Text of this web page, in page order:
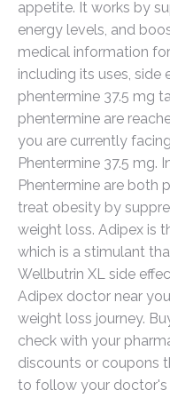
appetite. It works by
energy levels, and
medical information
including its uses, side
phentermine 37.5 mg
phentermine are
you are currently
Phentermine 37.5 mg.
Phentermine are both
treat obesity by
weight loss. Adipex is
which is a stimulant
Wellbutrin XL side
Adipex doctor near
weight loss journey.
check with your
discounts or coupons
to follow your doctor's